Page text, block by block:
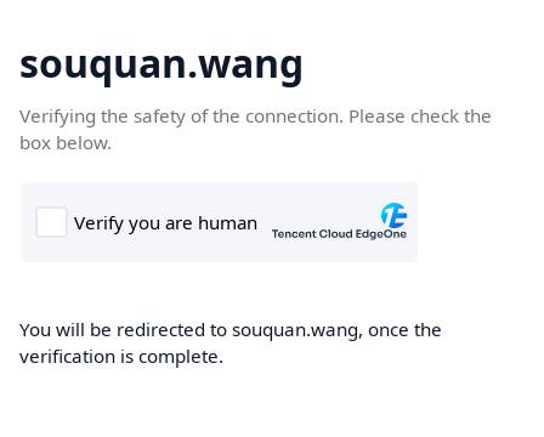
souquan.wang
Verifying the safety of the connection. Please check the
box below.
You will be redirected to souquan.wang, once the
verification is complete.